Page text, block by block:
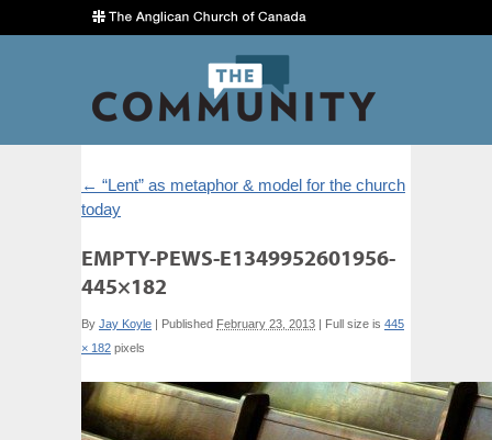
← “Lent” as metaphor & model for the church
today
EMPTY-PEWS-E1349952601956-
445×182
By Jay Koyle | Published February 23, 2013 | Full size is 445
× 182 pixels